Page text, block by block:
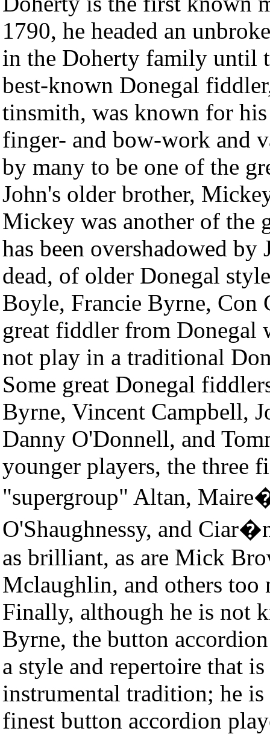
1790, he headed an
in the Doherty family until
best-known Donegal
tinsmith, was known for
finger- and bow-work and
by many to be one of the
John's older brother,
Mickey was another of the
has been overshadowed by
dead, of older Donegal
Boyle, Francie Byrne, Con
great fiddler from Donegal
not play in a traditional
Some great Donegal
Byrne, Vincent Campbell,
Danny O'Donnell, and
younger players, the three
"supergroup" Altan,
O'Shaughnessy, and
as brilliant, as are Mick
Mclaughlin, and others too
Finally, although he is not
Byrne, the button
a style and repertoire that
instrumental tradition; he
finest button accordion